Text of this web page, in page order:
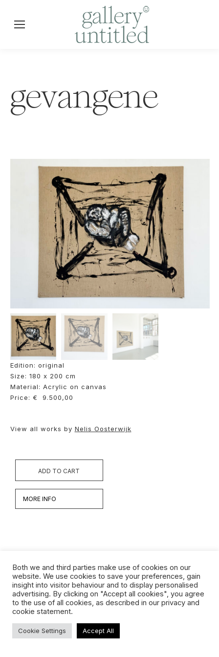
gevangene
Edition: original
Size: 180 x 200 cm
Material: Acrylic on canvas
Price: € 9.500,00
View all works by Nelis Oosterwijk
ADD TO CART
MORE INFO
Werken
Biografie
Interview
Both we and third parties make use of cookies on our
website. We use cookies to save your preferences, gain
insight into visitor behaviour and to display personalised
advertising. By clicking on "Accept all cookies", you agree
to the use of all cookies, as described in our privacy and
cookie statement.
Cookie Settings Accept All